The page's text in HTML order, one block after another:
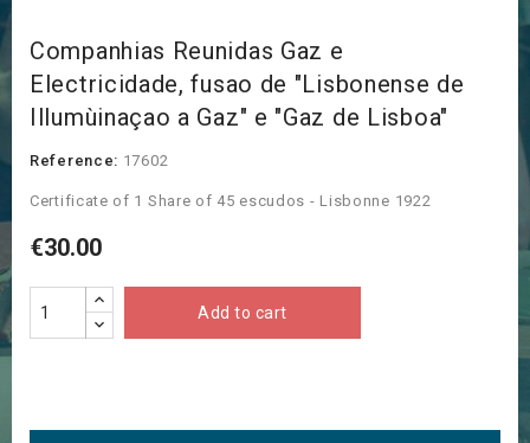
Companhias Reunidas Gaz e
Electricidade, fusao de "Lisbonense de
Illumùinaçao a Gaz" e "Gaz de Lisboa"
Reference: 17602
Certificate of 1 Share of 45 escudos - Lisbonne 1922
€30.00
Add to cart